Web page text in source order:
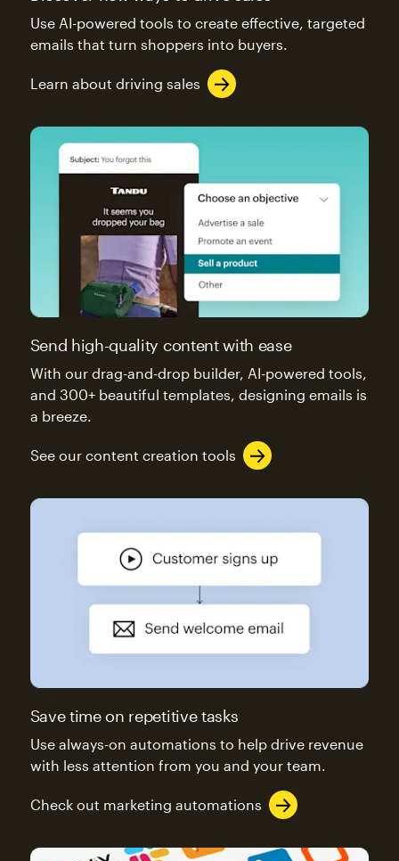
Use AI-powered tools to create effective, targeted
emails that turn shoppers into buyers.
Learn about driving sales
Send high-quality content with ease
With our drag-and-drop builder, AI-powered tools,
and 300+ beautiful templates, designing emails is
a breeze.
See our content creation tools
Save time on repetitive tasks
Use always-on automations to help drive revenue
with less attention from you and your team.
Check out marketing automations